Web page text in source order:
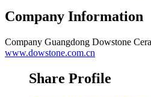
Company Information
Company Guangdong Dowstone
www.dowstone.com.cn
Share Profile